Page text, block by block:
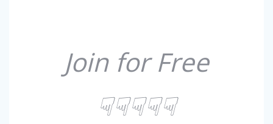
Join for Free
☟☟☟☟☟